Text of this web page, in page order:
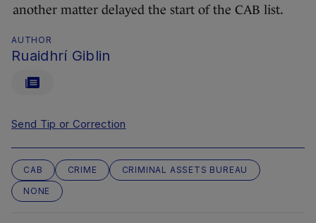
another matter delayed the start of the CAB list.
AUTHOR
Ruaidhrí Giblin
Send Tip or Correction
CAB CRIME
CRIMINAL ASSETS BUREAU
NONE